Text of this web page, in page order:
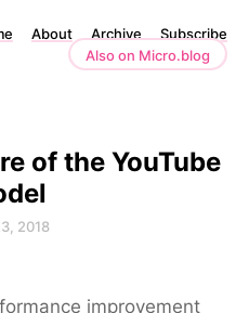
About Archive
Subscribe
Also on Micro.blog
of the YouTube
2018
improvement